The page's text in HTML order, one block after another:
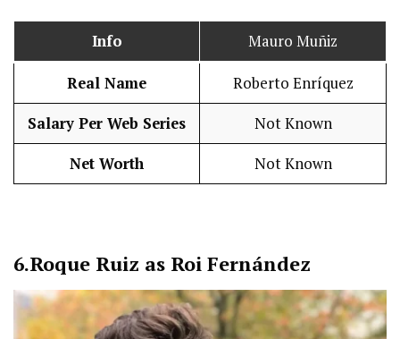
Info Mauro Muñiz
Real Name Roberto Enríquez
Salary Per Web Series Not Known
Net Worth Not Known
6.Roque Ruiz as Roi Fernández